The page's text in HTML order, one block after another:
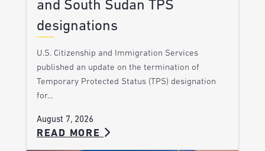
and South Sudan TPS
designations
U.S. Citizenship and Immigration Services
published an update on the termination of
Temporary Protected Status (TPS) designation
for…
August 7, 2026
READ MORE